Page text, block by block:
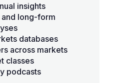
insights
long-form
databases
across markets
classes
podcasts